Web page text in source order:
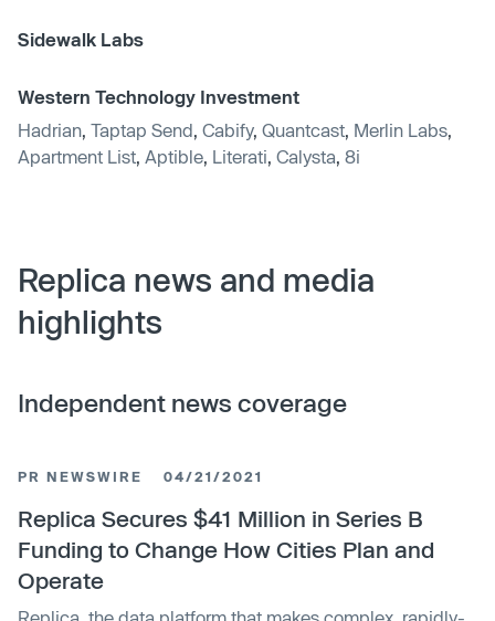
Sidewalk Labs
Western Technology Investment
Hadrian Taptap Send Cabify, Quantcast Merlin Labs
Apartment List Aptible Literati Calysta 8i
Replica news and media
highlights
Independent news coverage
PR NEWSWIRE 04/21/2021
Replica Secures $41 Million in Series B
Funding to Change How Cities Plan and
Operate
Replica, the data platform that makes complex, rapidly-